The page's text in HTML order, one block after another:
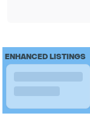
ENHANCED LISTINGS